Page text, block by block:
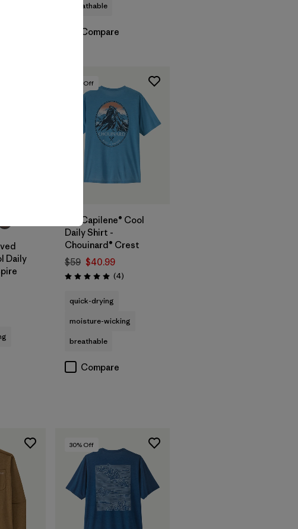
breathable
Compare
Daily
% Off
M's Capilene® Cool
Daily Shirt -
Chouinard® Crest
$59 $40.99
Rating: 5.0 / 5 (4Reviews
)
quick-drying
moisture-wicking
breathable
Compare
30% Off